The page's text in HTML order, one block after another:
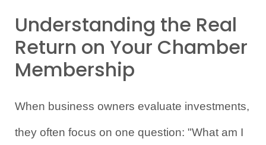
Understanding the Real
Return on Your Chamber
Membership
When business owners evaluate investments,
they often focus on one question: "What am I